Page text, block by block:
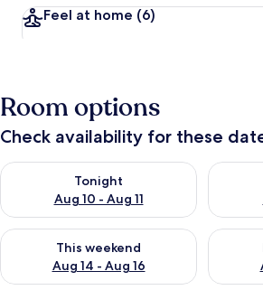
Feel at home (6)
Room options
Check availability for these
Tonight
Aug 10 - Aug 11
Check availability for tonight Aug 10 -
Check
This weekend
Aug 14 - Aug 16
Check availability for this weekend Aug
Check